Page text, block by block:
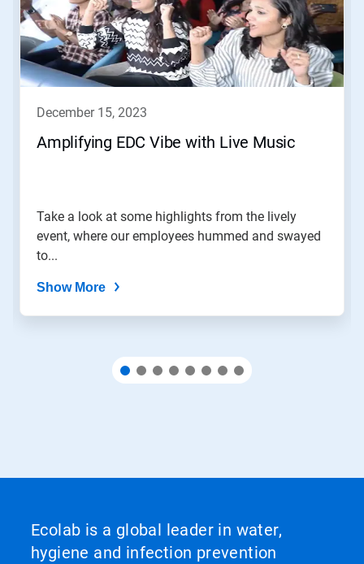
Use
Next
and
Previous
buttons
to
dots.
december 15, 2023
Amplifying EDC Vibe with Live Music
Take a look at some highlights from the lively
event, where our employees hummed and swayed
to...
Show More
Ecolab is a global leader in water,
hygiene and infection prevention